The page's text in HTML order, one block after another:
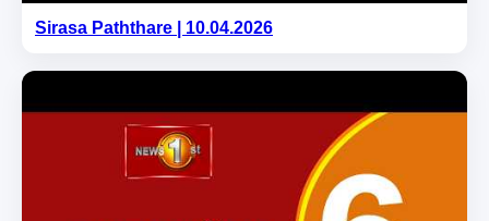
Sirasa Paththare | 10.04.2026